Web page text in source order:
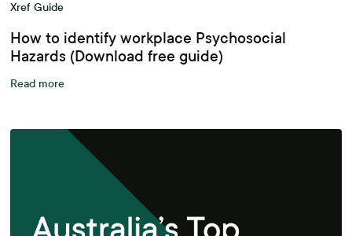
Xref Guide
How to identify workplace Psychosocial
Hazards (Download free guide)
Read more